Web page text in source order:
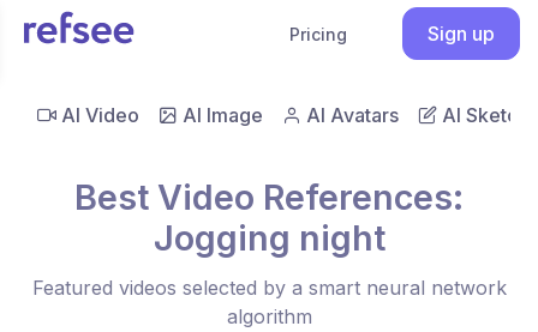
Pricing Sign up
AI Video AI Image AI Avatars AI Sketch
Best Video References:
Jogging night
Featured videos selected by a smart neural network
algorithm